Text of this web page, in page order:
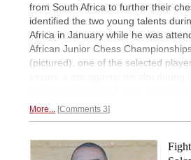
from South Africa to further their
identified the two young talents
Africa in January while he was
African Junior Chess
(pictured), one of the selected
More... Comments 3